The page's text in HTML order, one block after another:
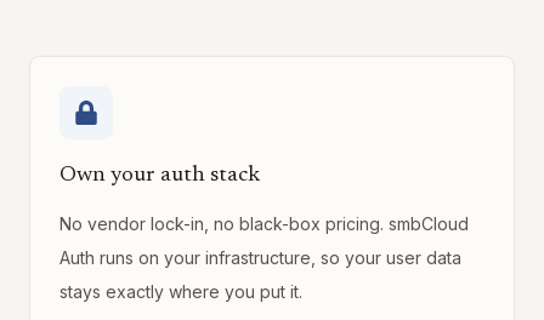
Own your auth stack
No vendor lock-in, no black-box pricing. smbCloud
Auth runs on your infrastructure, so your user data
stays exactly where you put it.